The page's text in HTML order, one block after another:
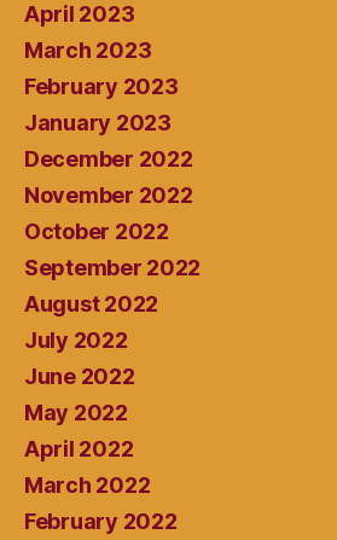
April 2023
March 2023
February 2023
January 2023
December 2022
November 2022
October 2022
September 2022
August 2022
July 2022
June 2022
May 2022
April 2022
March 2022
February 2022